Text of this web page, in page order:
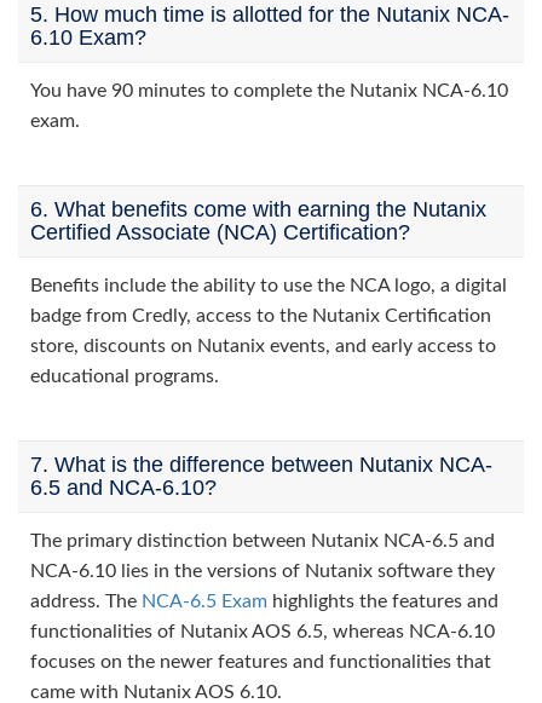
5. How much time is allotted for the Nutanix NCA-
6.10 Exam?
You have 90 minutes to complete the Nutanix NCA-6.10
exam.
6. What benefits come with earning the Nutanix
Certified Associate (NCA) Certification?
Benefits include the ability to use the NCA logo, a digital
badge from Credly, access to the Nutanix Certification
store, discounts on Nutanix events, and early access to
educational programs.
7. What is the difference between Nutanix NCA-
6.5 and NCA-6.10?
The primary distinction between Nutanix NCA-6.5 and
NCA-6.10 lies in the versions of Nutanix software they
address. The NCA-6.5 Exam highlights the features and
functionalities of Nutanix AOS 6.5, whereas NCA-6.10
focuses on the newer features and functionalities that
came with Nutanix AOS 6.10.